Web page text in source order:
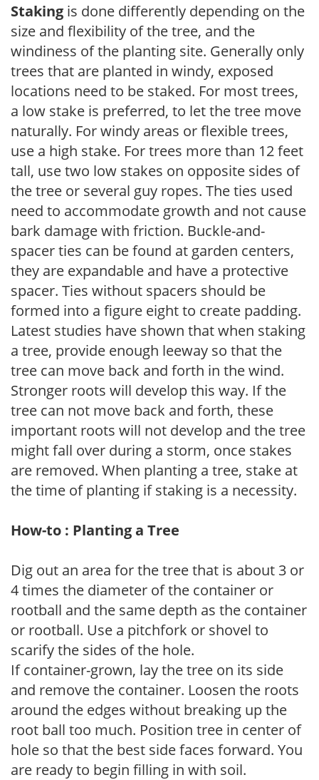
Staking is done differently depending on the
size and flexibility of the tree, and the
windiness of the planting site. Generally only
trees that are planted in windy, exposed
locations need to be staked. For most trees,
a low stake is preferred, to let the tree move
naturally. For windy areas or flexible trees,
use a high stake. For trees more than 12 feet
tall, use two low stakes on opposite sides of
the tree or several guy ropes. The ties used
need to accommodate growth and not cause
bark damage with friction. Buckle-and-
spacer ties can be found at garden centers,
they are expandable and have a protective
spacer. Ties without spacers should be
formed into a figure eight to create padding.
Latest studies have shown that when staking
a tree, provide enough leeway so that the
tree can move back and forth in the wind.
Stronger roots will develop this way. If the
tree can not move back and forth, these
important roots will not develop and the tree
might fall over during a storm, once stakes
are removed. When planting a tree, stake at
the time of planting if staking is a necessity.
How-to : Planting a Tree
Dig out an area for the tree that is about 3 or
4 times the diameter of the container or
rootball and the same depth as the container
or rootball. Use a pitchfork or shovel to
scarify the sides of the hole.
If container-grown, lay the tree on its side
and remove the container. Loosen the roots
around the edges without breaking up the
root ball too much. Position tree in center of
hole so that the best side faces forward. You
are ready to begin filling in with soil.